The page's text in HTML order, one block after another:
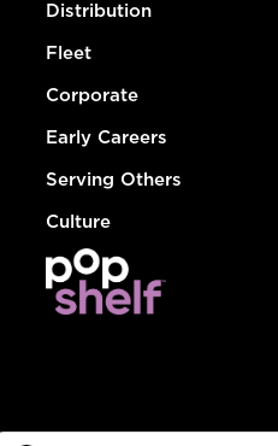
Distribution
Fleet
Corporate
Early Careers
Serving Others
Culture